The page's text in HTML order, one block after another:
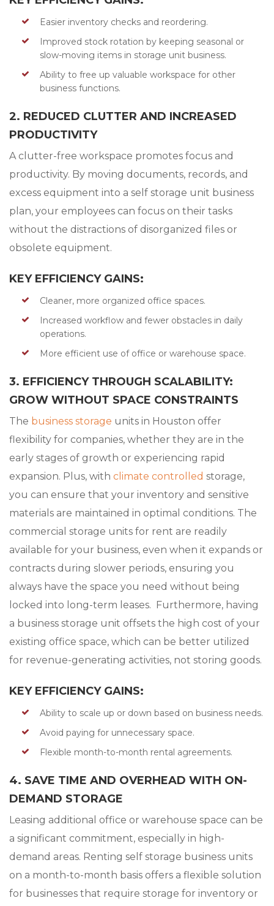
Easier inventory checks and reordering.
Improved stock rotation by keeping seasonal or
slow-moving items in storage unit business.
Ability to free up valuable workspace for other
business functions.
2. REDUCED CLUTTER AND INCREASED
PRODUCTIVITY
A clutter-free workspace promotes focus and
productivity. By moving documents, records, and
excess equipment into a self storage unit business
plan, your employees can focus on their tasks
without the distractions of disorganized files or
obsolete equipment.
KEY EFFICIENCY GAINS:
Cleaner, more organized office spaces.
Increased workflow and fewer obstacles in daily
operations.
More efficient use of office or warehouse space.
3. EFFICIENCY THROUGH SCALABILITY:
GROW WITHOUT SPACE CONSTRAINTS
The business storage units in Houston offer
flexibility for companies, whether they are in the
early stages of growth or experiencing rapid
expansion. Plus, with climate controlled storage,
you can ensure that your inventory and sensitive
materials are maintained in optimal conditions. The
commercial storage units for rent are readily
available for your business, even when it expands or
contracts during slower periods, ensuring you
always have the space you need without being
locked into long-term leases. Furthermore, having
a business storage unit offsets the high cost of your
existing office space, which can be better utilized
for revenue-generating activities, not storing goods.
KEY EFFICIENCY GAINS:
Ability to scale up or down based on business needs.
Avoid paying for unnecessary space.
Flexible month-to-month rental agreements.
4. SAVE TIME AND OVERHEAD WITH ON-
DEMAND STORAGE
Leasing additional office or warehouse space can be
a significant commitment, especially in high-
demand areas. Renting self storage business units
on a month-to-month basis offers a flexible solution
for businesses that require storage for inventory or